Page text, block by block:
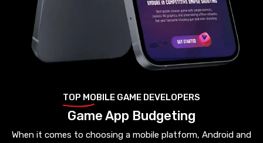
TOP MOBILE GAME DEVELOPERS
Game App Budgeting
When it comes to choosing a mobile platform, Android and